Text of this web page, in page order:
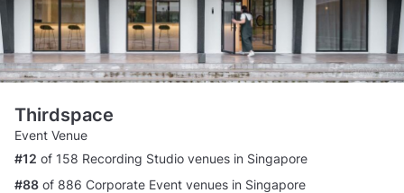
Thirdspace
Event Venue
#12 of 158 Recording Studio venues in Singapore
#88 of 886 Corporate Event venues in Singapore